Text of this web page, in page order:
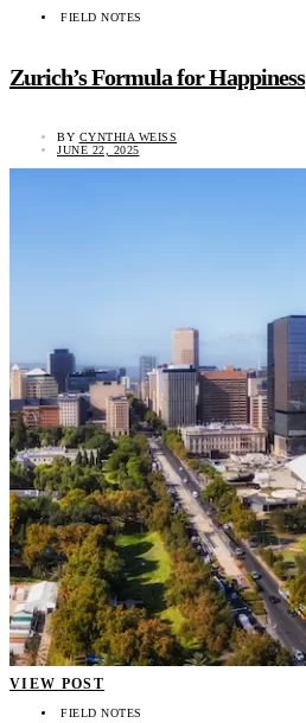
FIELD NOTES
Zurich’s Formula for Happiness
BY CYNTHIA WEISS
JUNE 22, 2025
VIEW POST
FIELD NOTES